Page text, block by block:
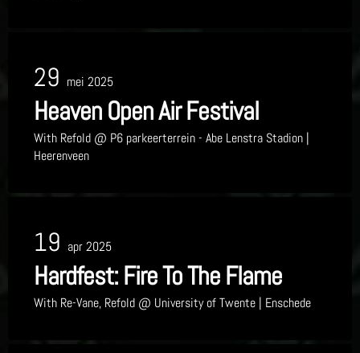
29 mei 2025
Heaven Open Air Festival
With Refold @ P6 parkeerterrein - Abe Lenstra Stadion |
Heerenveen
19 apr 2025
Hardfest: Fire To The Flame
With Re-Vane, Refold @ University of Twente | Enschede